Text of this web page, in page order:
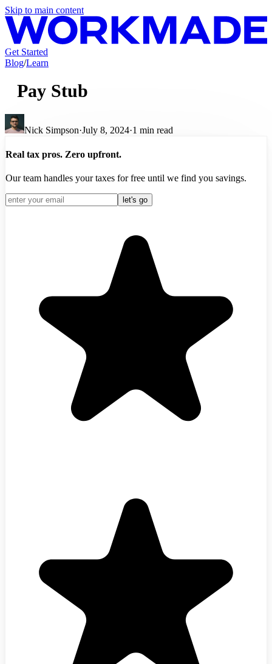
Skip to main content
Get Started
Blog/Learn
Pay Stub
Nick Simpson·July 8, 2024·1 min read
Real tax pros. Zero upfront.
Our team handles your taxes for free until we find you savings.
let's go